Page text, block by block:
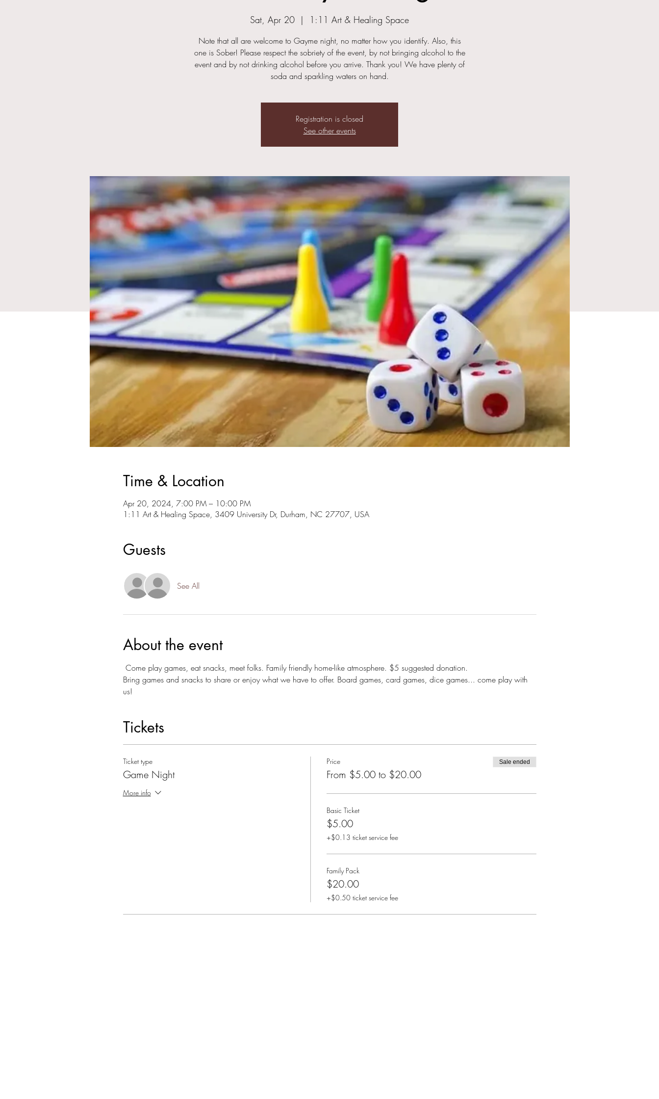
Sat, Apr 20
  |
1:11 Art & Healing Space
Note that all are welcome to Gayme night, no matter how you identify. Also, this
one is Sober! Please respect the sobriety of the event, by not bringing alcohol to the
event and by not drinking alcohol before you arrive. Thank you! We have plenty of
soda and sparkling waters on hand.
Registration is closed
See other events
Time & Location
Apr 20, 2024, 7:00 PM – 10:00 PM
1:11 Art & Healing Space, 3409 University Dr, Durham, NC 27707, USA
Guests
See All
About the event
Come play games, eat snacks, meet folks. Family friendly home-like atmosphere. $5 suggested donation.
Bring games and snacks to share or enjoy what we have to offer. Board games, card games, dice games... come play with
us!
Tickets
Ticket type
Game Night
More info
Price
From $5.00 to $20.00
Sale ended
Basic Ticket
$5.00
+$0.13 ticket service fee
Family Pack
$20.00
+$0.50 ticket service fee